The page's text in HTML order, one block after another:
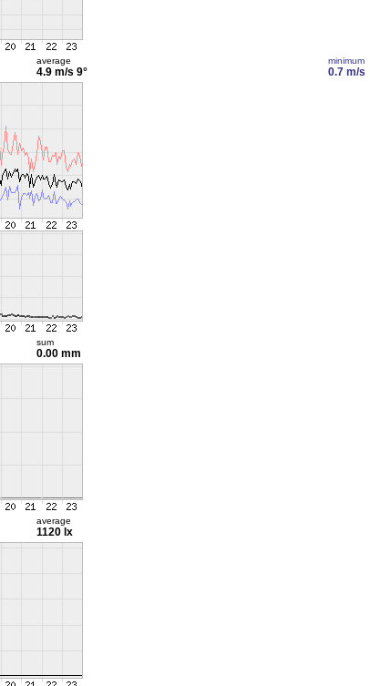
average
4.9 m/s 9°
minimum
0.7 m/s
sum
0.00 mm
average
1120 lx